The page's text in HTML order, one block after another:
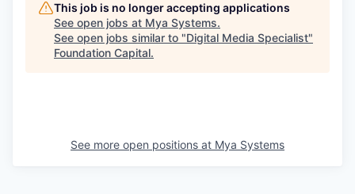
This job is no longer accepting applications
See open jobs at Mya Systems.
See open jobs similar to "Digital Media Specialist"
Foundation Capital.
See more open positions at Mya Systems